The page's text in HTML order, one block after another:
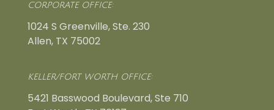
CORPORATE OFFICE:
1024 S Greenville, Ste. 230
Allen, TX 75002
KELLER/FORT WORTH OFFICE:
5421 Basswood Boulevard, Ste 710